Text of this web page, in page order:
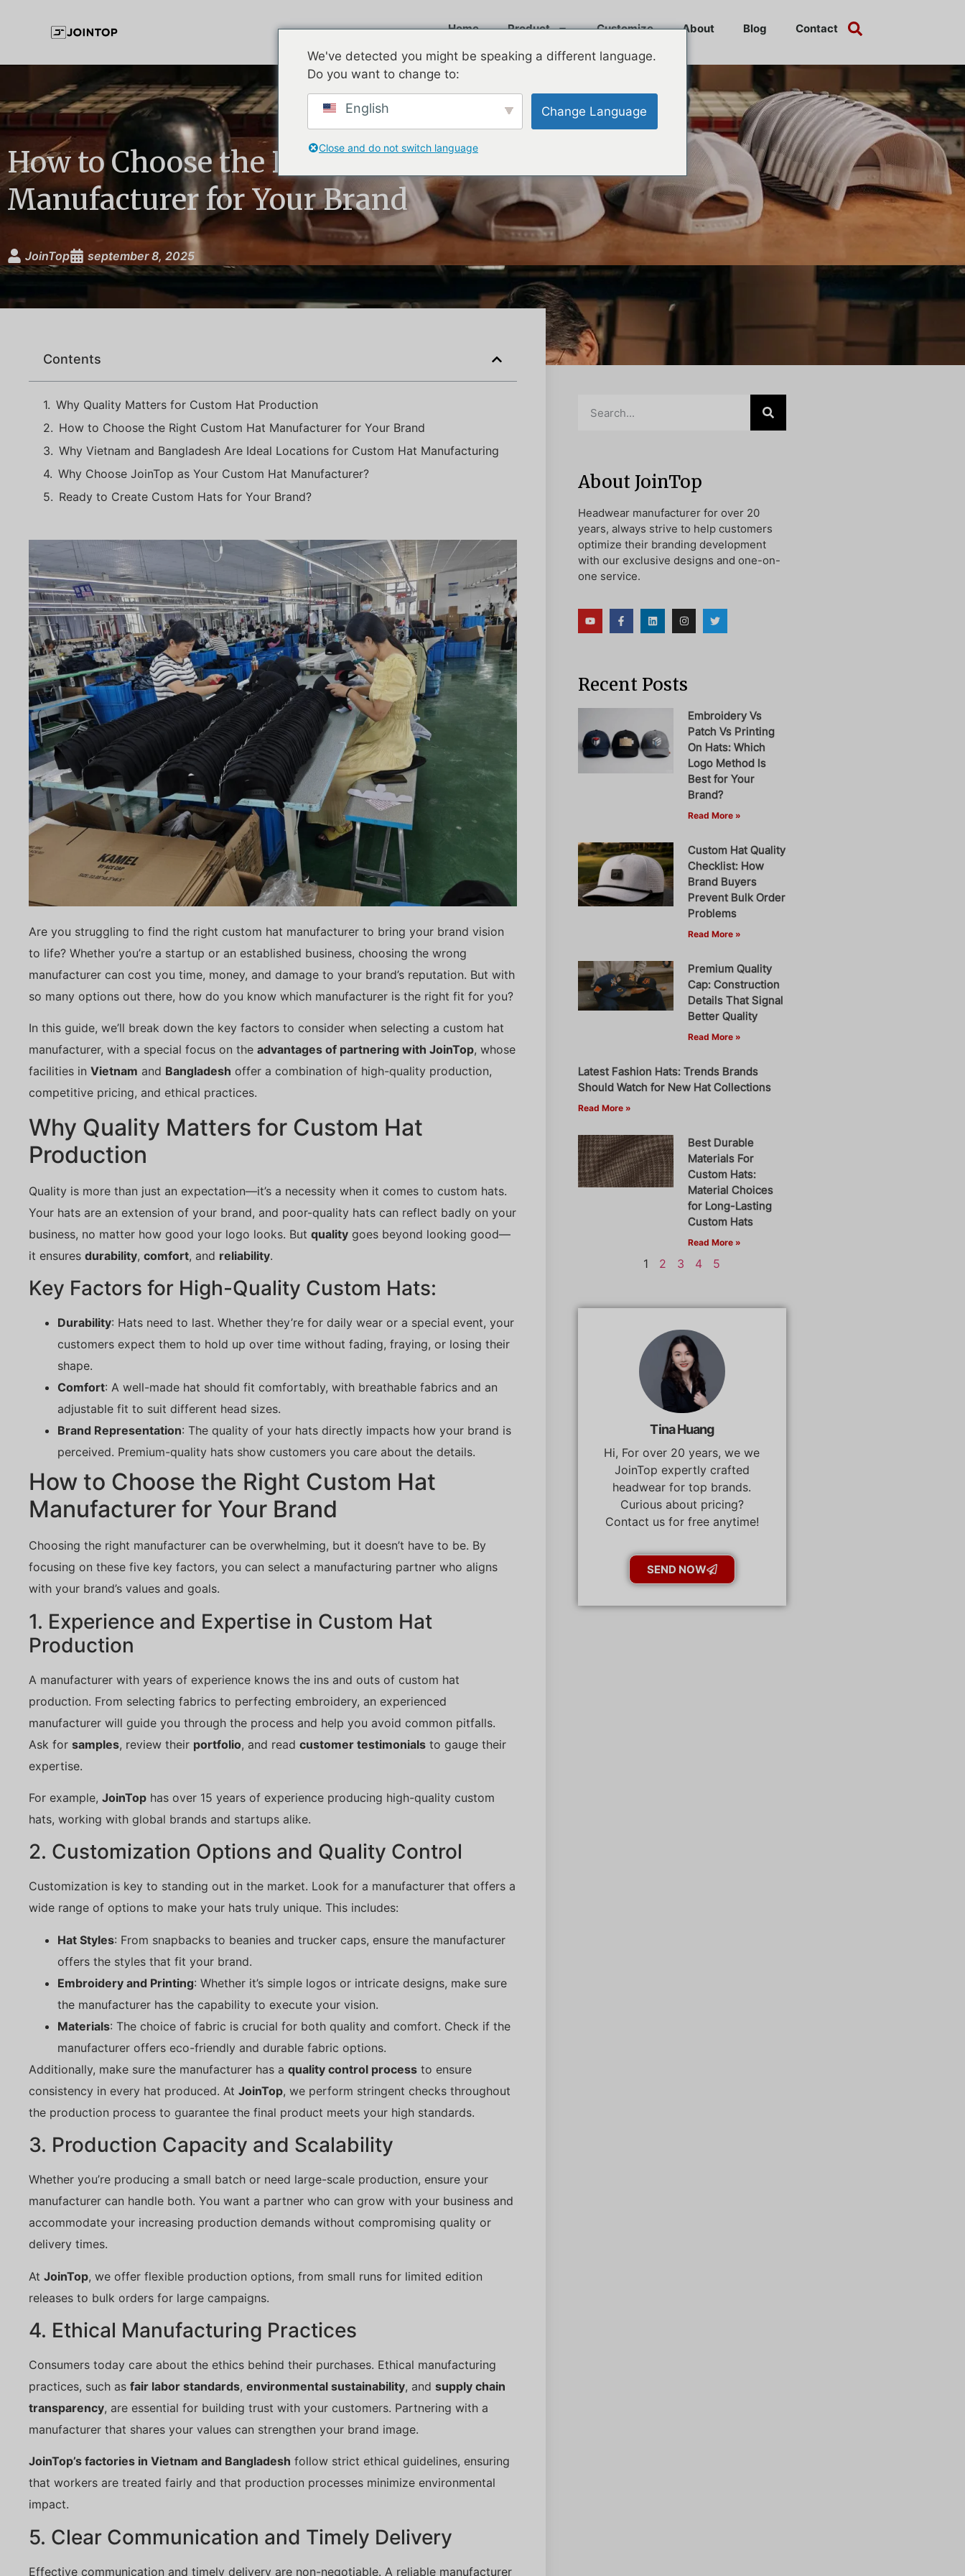
Home Product Customize About Blog Contact
How to Choose the Best Custom Hat
Manufacturer for Your Brand
JoinTop september 8, 2025
Contents
Why Quality Matters for Custom Hat Production
How to Choose the Right Custom Hat Manufacturer for Your Brand
Why Vietnam and Bangladesh Are Ideal Locations for Custom Hat Manufacturing
Why Choose JoinTop as Your Custom Hat Manufacturer?
Ready to Create Custom Hats for Your Brand?
Are you struggling to find the right custom hat manufacturer to bring your brand vision
to life? Whether you’re a startup or an established business, choosing the wrong
manufacturer can cost you time, money, and damage to your brand’s reputation. But with
so many options out there, how do you know which manufacturer is the right fit for you?
In this guide, we’ll break down the key factors to consider when selecting a custom hat
manufacturer, with a special focus on the advantages of partnering with JoinTop, whose
facilities in Vietnam and Bangladesh offer a combination of high-quality production,
competitive pricing, and ethical practices.
Why Quality Matters for Custom Hat
Production
Quality is more than just an expectation—it’s a necessity when it comes to custom hats.
Your hats are an extension of your brand, and poor-quality hats can reflect badly on your
business, no matter how good your logo looks. But quality goes beyond looking good—
it ensures durability, comfort, and reliability.
Key Factors for High-Quality Custom Hats:
Durability: Hats need to last. Whether they’re for daily wear or a special event, your
customers expect them to hold up over time without fading, fraying, or losing their
shape.
Comfort: A well-made hat should fit comfortably, with breathable fabrics and an
adjustable fit to suit different head sizes.
Brand Representation: The quality of your hats directly impacts how your brand is
perceived. Premium-quality hats show customers you care about the details.
How to Choose the Right Custom Hat
Manufacturer for Your Brand
Choosing the right manufacturer can be overwhelming, but it doesn’t have to be. By
focusing on these five key factors, you can select a manufacturing partner who aligns
with your brand’s values and goals.
1. Experience and Expertise in Custom Hat
Production
A manufacturer with years of experience knows the ins and outs of custom hat
production. From selecting fabrics to perfecting embroidery, an experienced
manufacturer will guide you through the process and help you avoid common pitfalls.
Ask for samples, review their portfolio, and read customer testimonials to gauge their
expertise.
For example, JoinTop has over 15 years of experience producing high-quality custom
hats, working with global brands and startups alike.
2. Customization Options and Quality Control
Customization is key to standing out in the market. Look for a manufacturer that offers a
wide range of options to make your hats truly unique. This includes:
Hat Styles: From snapbacks to beanies and trucker caps, ensure the manufacturer
offers the styles that fit your brand.
Embroidery and Printing: Whether it’s simple logos or intricate designs, make sure
the manufacturer has the capability to execute your vision.
Materials: The choice of fabric is crucial for both quality and comfort. Check if the
manufacturer offers eco-friendly and durable fabric options.
Additionally, make sure the manufacturer has a quality control process to ensure
consistency in every hat produced. At JoinTop, we perform stringent checks throughout
the production process to guarantee the final product meets your high standards.
3. Production Capacity and Scalability
Whether you’re producing a small batch or need large-scale production, ensure your
manufacturer can handle both. You want a partner who can grow with your business and
accommodate your increasing production demands without compromising quality or
delivery times.
At JoinTop, we offer flexible production options, from small runs for limited edition
releases to bulk orders for large campaigns.
4. Ethical Manufacturing Practices
Consumers today care about the ethics behind their purchases. Ethical manufacturing
practices, such as fair labor standards, environmental sustainability, and supply chain
transparency, are essential for building trust with your customers. Partnering with a
manufacturer that shares your values can strengthen your brand image.
JoinTop’s factories in Vietnam and Bangladesh follow strict ethical guidelines, ensuring
that workers are treated fairly and that production processes minimize environmental
impact.
5. Clear Communication and Timely Delivery
Effective communication and timely delivery are non-negotiable. A reliable manufacturer
About JoinTop
Headwear manufacturer for over 20
years, always strive to help customers
optimize their branding development
with our exclusive designs and one-on-
one service.
Recent Posts
Embroidery Vs
Patch Vs Printing
On Hats: Which
Logo Method Is
Best for Your
Brand?
Read More »
Custom Hat Quality
Checklist: How
Brand Buyers
Prevent Bulk Order
Problems
Read More »
Premium Quality
Cap: Construction
Details That Signal
Better Quality
Read More »
Latest Fashion Hats: Trends Brands
Should Watch for New Hat Collections
Read More »
Best Durable
Materials For
Custom Hats:
Material Choices
for Long-Lasting
Custom Hats
Read More »
1 2 3 4 5
Tina Huang
Hi, For over 20 years, we we
JoinTop expertly crafted
headwear for top brands.
Curious about pricing?
Contact us for free anytime!
SEND NOW
We've detected you might be speaking a different language.
Do you want to change to:
English Change Language
Close and do not switch language